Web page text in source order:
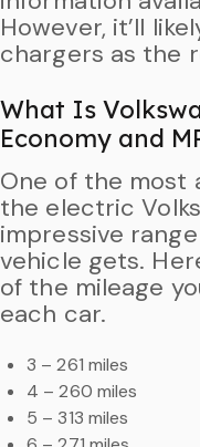
However, it’ll
chargers as the
What Is
Economy and
One of the most
the electric
impressive
vehicle gets.
of the mileage
each car.
3 – 261 miles
4 – 260 miles
5 – 313 miles